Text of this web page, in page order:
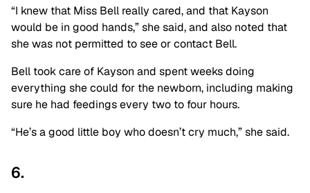
“I knew that Miss Bell really cared, and that Kayson
would be in good hands,” she said, and also noted that
she was not permitted to see or contact Bell.
Bell took care of Kayson and spent weeks doing
everything she could for the newborn, including making
sure he had feedings every two to four hours.
“He’s a good little boy who doesn’t cry much,” she said.
6.